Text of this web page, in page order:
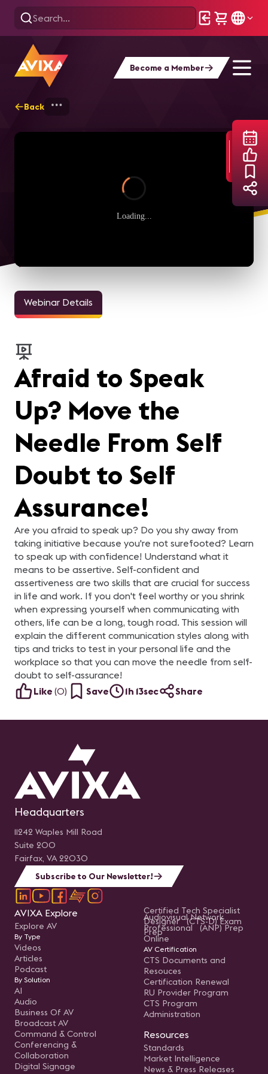
Become a Member
Back
Loading...
Webinar Details
Afraid to Speak
Up? Move the
Needle From Self
Doubt to Self
Assurance!
Are you afraid to speak up? Do you shy away from
taking initiative because you're not surefooted? Learn
to speak up with confidence! Understand what it
means to be assertive. Self-confident and
assertiveness are two skills that are crucial for success
in life and work. If you don't feel worthy or you shrink
when expressing yourself when communicating with
others, life can be a long, tough road. This session will
explain the different communication styles along with
tips and tricks to test in your personal life and the
workplace so that you can move the needle from self-
doubt to self-assurance!
Like (0) Save 1h 13sec Share
Headquarters
11242 Waples Mill Road
Suite 200
Fairfax, VA 22030
Subscribe to Our Newsletter!
AVIXA Explore
Explore AV
By Type
Videos
Articles
Podcast
By Solution
AI
Audio
Business Of AV
Broadcast AV
Command & Control
Conferencing &
Collaboration
Digital Signage
Certified Tech Specialist
Designer (CTS-D) Exam
Prep
Audiovisual Network
Professional (ANP) Prep
Online
AV Certification
CTS Documents and
Resouces
Certification Renewal
RU Provider Program
CTS Program
Administration
Resources
Standards
Market Intelligence
News & Press Releases